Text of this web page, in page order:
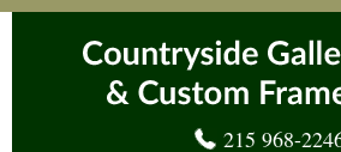
215 968-